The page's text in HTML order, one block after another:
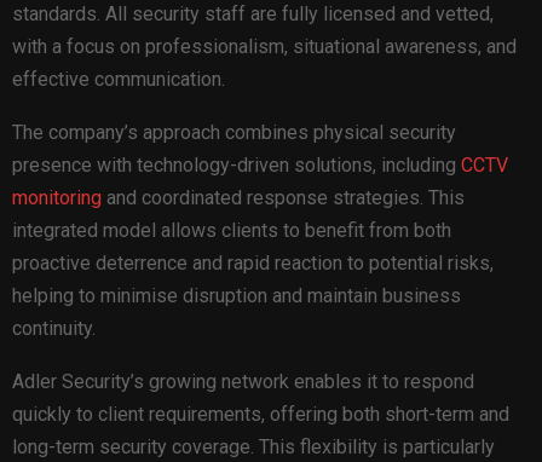
standards. All security staff are fully licensed and vetted,
with a focus on professionalism, situational awareness, and
effective communication.
The company’s approach combines physical security
presence with technology-driven solutions, including CCTV
monitoring and coordinated response strategies. This
integrated model allows clients to benefit from both
proactive deterrence and rapid reaction to potential risks,
helping to minimise disruption and maintain business
continuity.
Adler Security’s growing network enables it to respond
quickly to client requirements, offering both short-term and
long-term security coverage. This flexibility is particularly